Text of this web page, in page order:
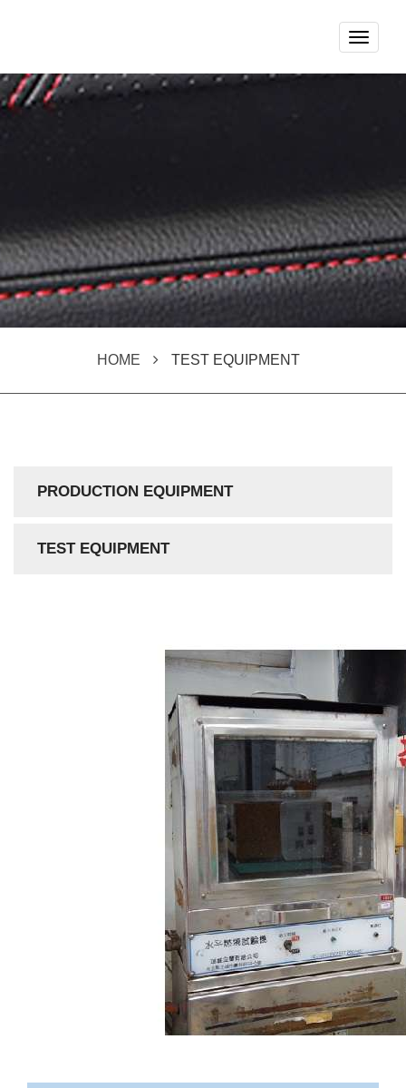
Toggle
HOME TEST EQUIPMENT
PRODUCTION EQUIPMENT
TEST EQUIPMENT